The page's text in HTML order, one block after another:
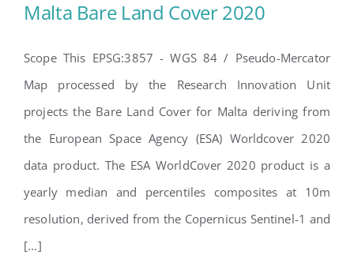
Search
Malta Bare Land Cover 2020
Malta Bare Land Cover 2020
Scope This EPSG:3857 - WGS 84 / Pseudo-Mercator
Map processed by the Research Innovation Unit
projects the Bare Land Cover for Malta deriving from
the European Space Agency (ESA) Worldcover 2020
data product. The ESA WorldCover 2020 product is a
yearly median and percentiles composites at 10m
resolution, derived from the Copernicus Sentinel-1 and
[...]